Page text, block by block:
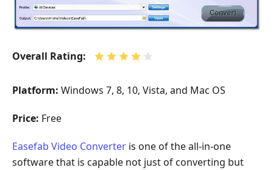
Overall Rating:
Platform: Windows 7, 8, 10, Vista, and Mac OS
Price: Free
Easefab Video Converter is one of the all-in-one
software that is capable not just of converting but